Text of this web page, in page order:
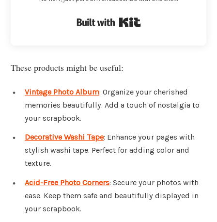
These products might be useful:
Vintage Photo Album: Organize your cherished
memories beautifully. Add a touch of nostalgia to
your scrapbook.
Decorative Washi Tape: Enhance your pages with
stylish washi tape. Perfect for adding color and
texture.
Acid-Free Photo Corners: Secure your photos with
ease. Keep them safe and beautifully displayed in
your scrapbook.